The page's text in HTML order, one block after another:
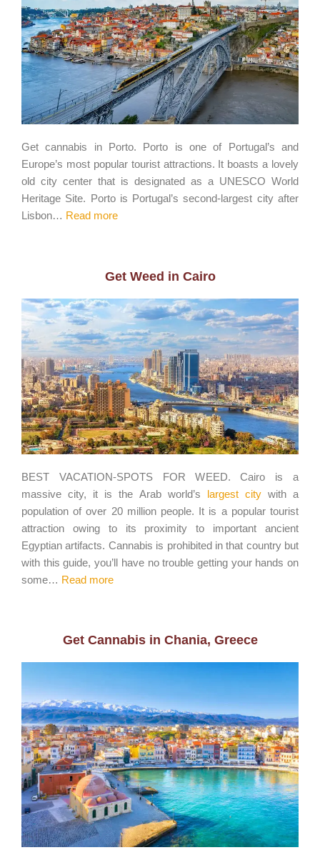
Get cannabis in Porto. Porto is one of Portugal’s and
Europe’s most popular tourist attractions. It boasts a lovely
old city center that is designated as a UNESCO World
Heritage Site. Porto is Portugal’s second-largest city after
Lisbon… Read more
Get Weed in Cairo
BEST VACATION-SPOTS FOR WEED. Cairo is a
massive city, it is the Arab world’s
largest citywith a
population of over 20 million people. It is a popular tourist
attraction owing to its proximity to important ancient
Egyptian artifacts. Cannabis is prohibited in that country but
with this guide, you’ll have no trouble getting your hands on
some… Read more
Get Cannabis in Chania, Greece